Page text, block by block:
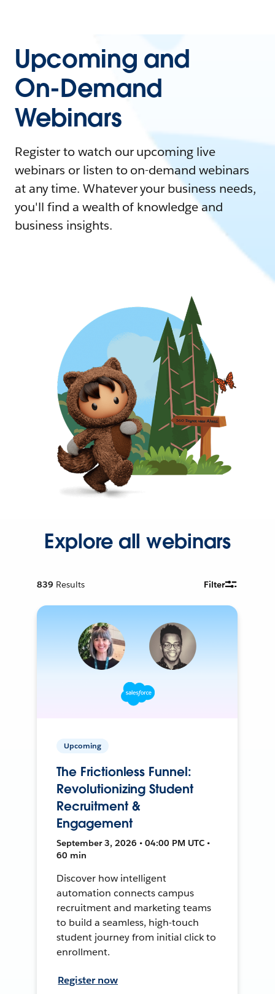
Upcoming and
On-Demand
Webinars
Register to watch our upcoming live
webinars or listen to on-demand webinars
at any time. Whatever your business needs,
you'll find a wealth of knowledge and
business insights.
Explore all webinars
839 Results Filter
Upcoming
The Frictionless Funnel:
Revolutionizing Student
Recruitment &
Engagement
September 3, 2026 • 04:00 PM UTC •
60 min
Discover how intelligent
automation connects campus
recruitment and marketing teams
to build a seamless, high-touch
student journey from initial click to
enrollment.
Register now